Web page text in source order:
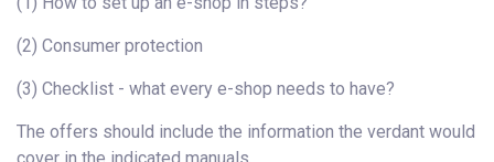
(2) Consumer protection
(3) Checklist - what every e-shop needs to have?
The offers should include the information the verdant would